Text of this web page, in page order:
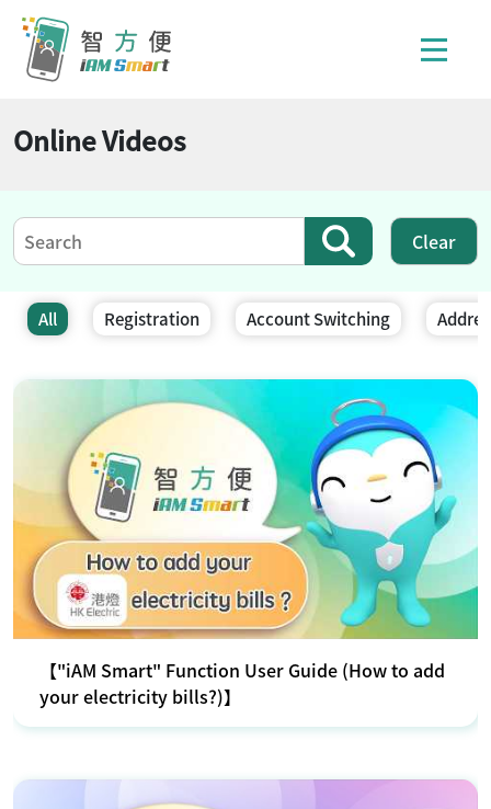
Online Videos
Clear
Result(s) updated
All Registration Account Switching
【"iAM Smart" Function User Guide (How to add
your electricity bills?)】